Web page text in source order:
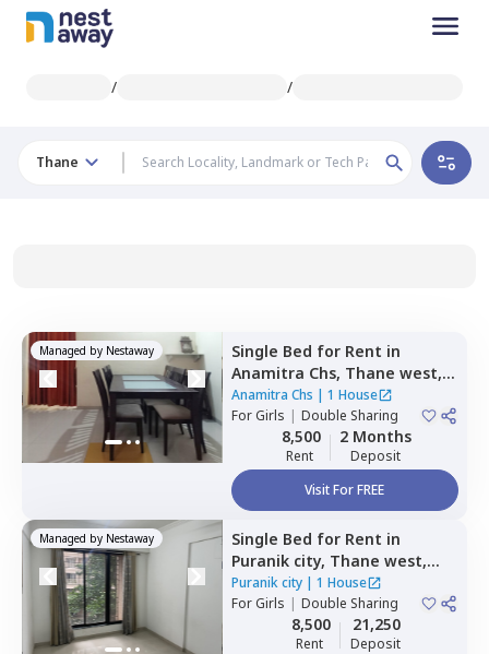
/ /
Thane
Managed by Nestaway Single Bed for Rent in
Anamitra Chs, Thane west,
Thane
Anamitra Chs | 1 House
ForGirls | Double Sharing
8,500
Rent
2 Months
Deposit
Visit For FREE
Managed by Nestaway Single Bed for Rent in
Puranik city, Thane west,
Thane
Puranik city| 1 House
ForGirls | Double Sharing
8,500
Rent
21,250
Deposit